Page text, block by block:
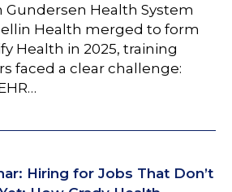
Gundersen Health System
Health merged to form
Health in 2025, training
faced a clear challenge:
Hiring for Jobs That Don’t